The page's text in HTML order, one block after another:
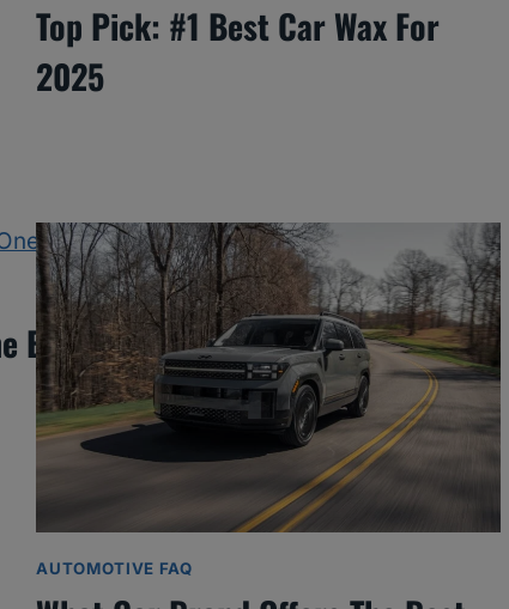
Top Pick: #1 Best Car Wax For
2025
Best One Yet?
AUTOMOTIVE FAQ